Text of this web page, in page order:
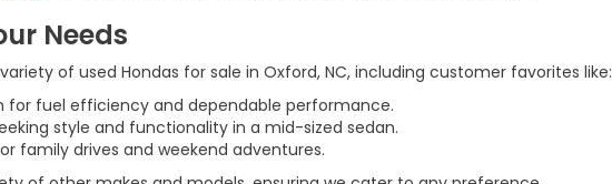
Needs
of used Hondas for sale in Oxford, NC, including customer favorites like:
for fuel efficiency and dependable performance.
style and functionality in a mid-sized sedan.
family drives and weekend adventures.